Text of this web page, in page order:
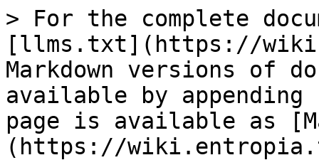
> For the complete
[llms.txt](https://
Markdown versions of
available by
page is available as
(https://